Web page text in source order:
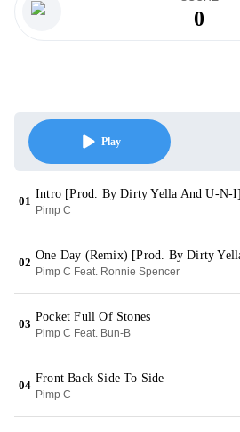
0
Play
01
Intro [Prod. By Dirty Yella And U-N-I]
Pimp C
02
One Day (Remix) [Prod. By Dirty
Pimp C Feat. Ronnie Spencer
03
Pocket Full Of Stones
Pimp C Feat. Bun-B
04
Front Back Side To Side
Pimp C